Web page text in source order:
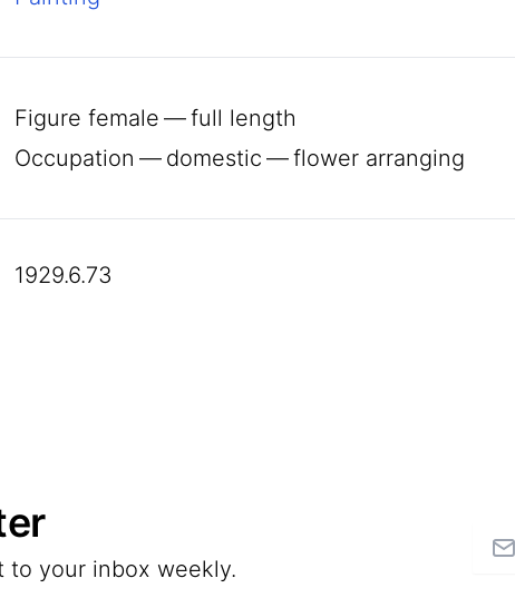
Figure female — full length
Occupation — domestic — flower arranging
1929.6.73
to your inbox weekly.
Email